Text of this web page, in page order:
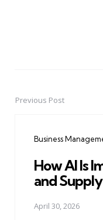
PostPrevious Post
Business
How AI Is
and
April 30, 2026